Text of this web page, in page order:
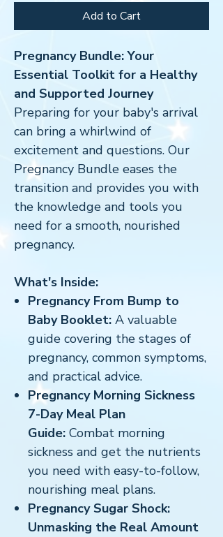
Add to Cart
Pregnancy Bundle: Your
Essential Toolkit for a Healthy
and Supported Journey
Preparing for your baby's arrival
can bring a whirlwind of
excitement and questions. Our
Pregnancy Bundle eases the
transition and provides you with
the knowledge and tools you
need for a smooth, nourished
pregnancy.
What's Inside:
Pregnancy From Bump to
Baby Booklet: A valuable
guide covering the stages of
pregnancy, common symptoms,
and practical advice.
Pregnancy Morning Sickness
7-Day Meal Plan
Guide: Combat morning
sickness and get the nutrients
you need with easy-to-follow,
nourishing meal plans.
Pregnancy Sugar Shock:
Unmasking the Real Amount